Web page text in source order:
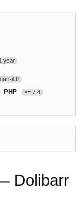
year
it.fr
PHP >= 7.4
Dolibarr